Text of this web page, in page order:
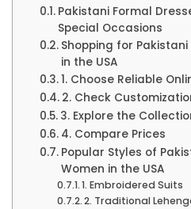
Pakistani Formal
Special Occasions
Shopping for
in the USA
1. Choose Reliable
2. Check
3. Explore the
4. Compare Prices
Popular Styles of
Women in the USA
1. Embroidered Suits
2. Traditional